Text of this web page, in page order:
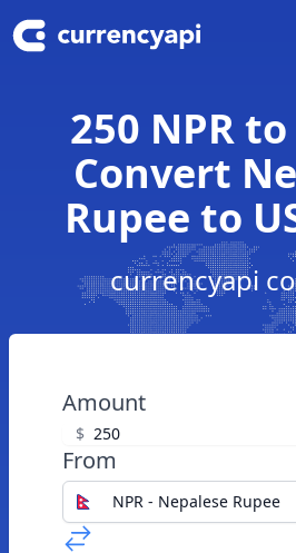
250 NPR to
Convert
Rupee to
currencyapi
Amount
$
From
NPR - Nepalese Rupee